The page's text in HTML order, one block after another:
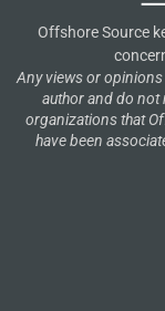
Offshore Source
Any views or
author and do not
organizations that
have been